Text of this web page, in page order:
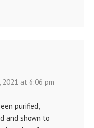
2021 at 6:06 pm
purified,
and shown to